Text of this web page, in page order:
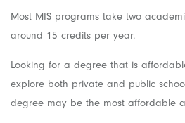
Most MIS programs take two
around 15 credits per year.
Looking for a degree that is
explore both private and public
degree may be the most affordable